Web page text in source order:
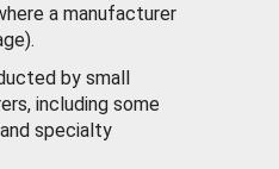
a manufacturer
by small
including some
specialty